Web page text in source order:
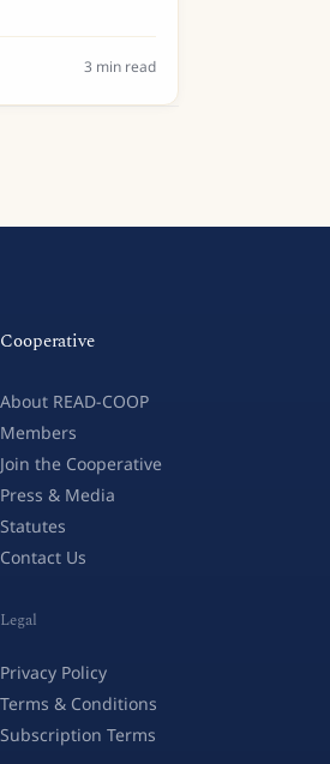
3 min read
Cooperative
About READ-COOP
Members
Join the Cooperative
Press & Media
Statutes
Contact Us
Legal
Privacy Policy
Terms & Conditions
Subscription Terms